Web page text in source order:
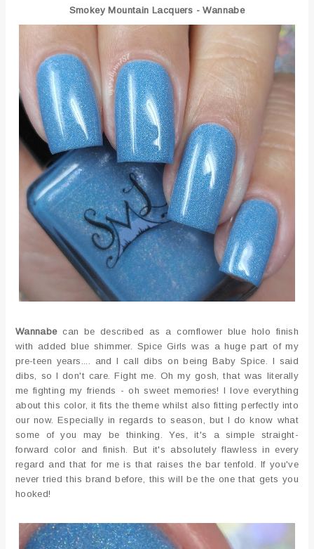
Smokey Mountain Lacquers - Wannabe
Wannabecan be described as a cornflower blue holo finish
with added blue shimmer. Spice Girls was a huge part of my
pre-teen years.... and I call dibs on being Baby Spice. I said
dibs, so I don't care. Fight me. Oh my gosh, that was literally
me fighting my friends - oh sweet memories! I love everything
about this color, it fits the theme whilst also fitting perfectly into
our now. Especially in regards to season, but I do know what
some of you may be thinking. Yes, it's a simple straight-
forward color and finish. But it's absolutely flawless in every
regard and that for me is that raises the bar tenfold. If you've
never tried this brand before, this will be the one that gets you
hooked!